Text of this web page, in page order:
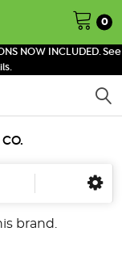
NOW INCLUDED. See
0
brand.